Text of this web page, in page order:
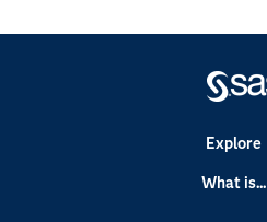
Explore
What is...